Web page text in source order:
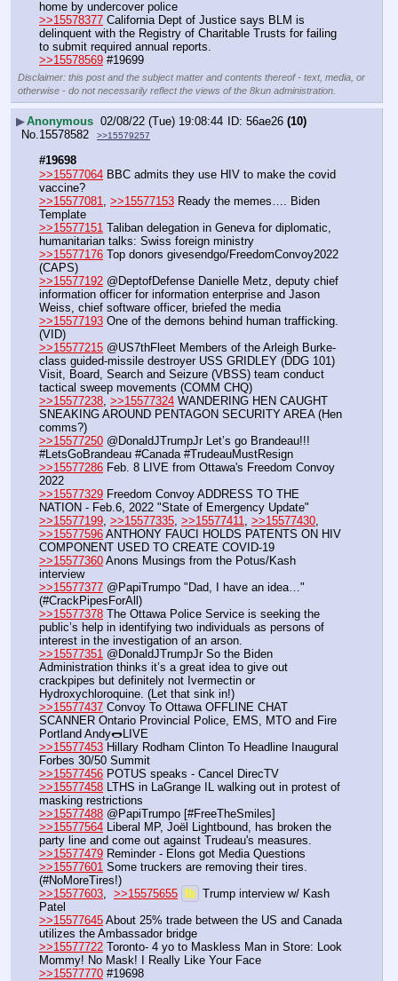
home by undercover police
>>15578377 California Dept of Justice says BLM is
delinquent with the Registry of Charitable Trusts for failing
to submit required annual reports.
>>15578569 #19699
Disclaimer: this post and the subject matter and contents thereof - text, media, or
otherwise - do not necessarily reflect the views of the 8kun administration.
▶Anonymous 02/08/22 (Tue) 19:08:44 56ae26 (10)
No.15578582 >>15579257
#19698
>>15577064 BBC admits they use HIV to make the covid
vaccine?
>>15577081
>>15577153 Ready the memes…. Biden
Template
>>15577151 Taliban delegation in Geneva for diplomatic,
humanitarian talks: Swiss foreign ministry
>>15577176 Top donors givesendgo/FreedomConvoy2022
(CAPS)
>>15577192 @DeptofDefense Danielle Metz, deputy chief
information officer for information enterprise and Jason
Weiss, chief software officer, briefed the media
>>15577193 One of the demons behind human trafficking.
(VID)
>>15577215 @US7thFleet Members of the Arleigh Burke-
class guided-missile destroyer USS GRIDLEY (DDG 101)
Visit, Board, Search and Seizure (VBSS) team conduct
tactical sweep movements (COMM CHQ)
>>15577238 >>15577324 WANDERING HEN CAUGHT
SNEAKING AROUND PENTAGON SECURITY AREA (Hen
comms?)
>>15577250 @DonaldJTrumpJr Let’s go Brandeau!!!
#LetsGoBrandeau #Canada #TrudeauMustResign
>>15577286 Feb. 8 LIVE from Ottawa's Freedom Convoy
2022
>>15577329 Freedom Convoy ADDRESS TO THE
NATION - Feb.6, 2022 "State of Emergency Update"
>>15577199 >>15577335 >>15577411 >>15577430
>>15577596 ANTHONY FAUCI HOLDS PATENTS ON HIV
COMPONENT USED TO CREATE COVID-19
>>15577360 Anons Musings from the Potus/Kash
interview
>>15577377 @PapiTrumpo "Dad, I have an idea…"
(#CrackPipesForAll)
>>15577378 The Ottawa Police Service is seeking the
public’s help in identifying two individuals as persons of
interest in the investigation of an arson.
>>15577351 @DonaldJTrumpJr So the Biden
Administration thinks it’s a great idea to give out
crackpipes but definitely not Ivermectin or
Hydroxychloroquine. (Let that sink in!)
>>15577437 Convoy To Ottawa OFFLINE CHAT
SCANNER Ontario Provincial Police, EMS, MTO and Fire
Portland Andy🌭LIVE
>>15577453 Hillary Rodham Clinton To Headline Inaugural
Forbes 30/50 Summit
>>15577456 POTUS speaks - Cancel DirecTV
>>15577458 LTHS in LaGrange IL walking out in protest of
masking restrictions
>>15577488 @PapiTrumpo [#FreeTheSmiles]
>>15577564 Liberal MP, Joël Lightbound, has broken the
party line and come out against Trudeau's measures.
>>15577479 Reminder - Elons got Media Questions
>>15577601 Some truckers are removing their tires.
(#NoMoreTires!)
>>15577603
>>15575655 lb Trump interview w/ Kash
Patel
>>15577645 About 25% trade between the US and Canada
utilizes the Ambassador bridge
>>15577722 Toronto- 4 yo to Maskless Man in Store: Look
Mommy! No Mask! I Really Like Your Face
>>15577770 #19698